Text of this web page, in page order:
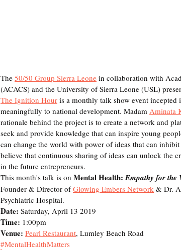
The 50/50 Group Sierra Leone in collaboration with
(ACACS) and the University of Sierra Leone (USL)
The Ignition Hour is a monthly talk show event
meaningfully to national development. Madam Aminata
rationale behind the project is to create a network and
seek and provide knowledge that can inspire young
can change the world with power of ideas that can
believe that continuous sharing of ideas can unlock the
in the future entrepreneurs.
This month's talk is on Mental Health: Empathy for the
Founder & Director of Glowing Embers Network & Dr.
Psychiatric Hospital.
Date: Saturday, April 13 2019
Time: 1:00pm
Venue: Pearl Restaurant, Lumley Beach Road
#MentalHealthMatters